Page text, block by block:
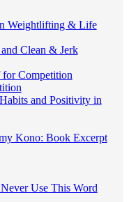
Weightlifting & Life
Clean & Jerk
for Competition
and Positivity in
Kono: Book Excerpt
Use This Word